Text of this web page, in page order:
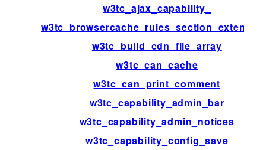
w3tc_ajax_capability_
w3tc_build_cdn_file_array
w3tc_can_cache
w3tc_can_print_comment
w3tc_capability_admin_bar
w3tc_capability_admin_notices
w3tc_capability_config_save